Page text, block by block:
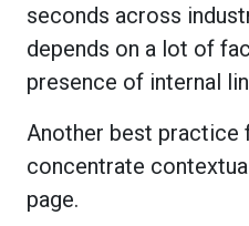
seconds across
depends on a lot of
presence of internal
Another best practice
concentrate
page.